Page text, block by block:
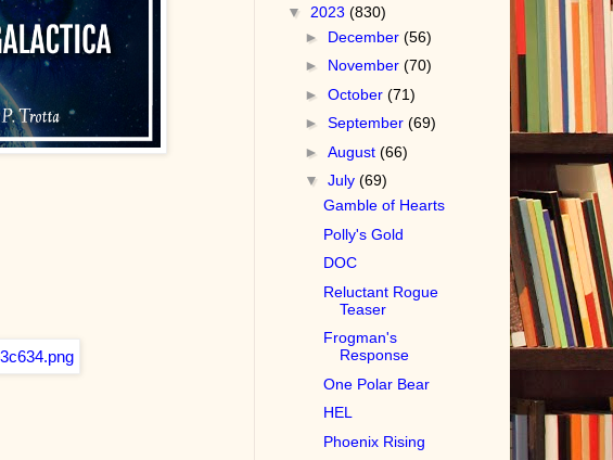
▼ 2023 (830)
► December(56)
► November(70)
►October(71)
►September(69)
►August(66)
▼July(69)
Gamble of Hearts
Polly's Gold
DOC
Reluctant Rogue
Teaser
Frogman's
Response
One Polar Bear
HEL
Phoenix Rising